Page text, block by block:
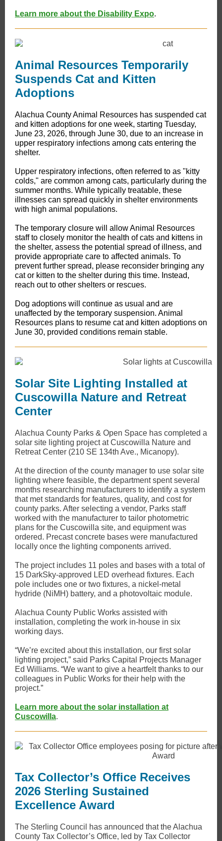
Learn more about the Disability Expo.
Animal Resources Temporarily
Suspends Cat and Kitten
Adoptions
Alachua County Animal Resources has suspended cat
and kitten adoptions for one week, starting Tuesday,
June 23, 2026, through June 30, due to an increase in
upper respiratory infections among cats entering the
shelter.
Upper respiratory infections, often referred to as "kitty
colds," are common among cats, particularly during the
summer months. While typically treatable, these
illnesses can spread quickly in shelter environments
with high animal populations.
The temporary closure will allow Animal Resources
staff to closely monitor the health of cats and kittens in
the shelter, assess the potential spread of illness, and
provide appropriate care to affected animals. ​To
prevent further spread, please reconsider bringing any
cat or kitten to the shelter during this time. Instead,
reach out to other shelters or rescues.
Dog adoptions will continue as usual and are
unaffected by the temporary suspension. Animal
Resources plans to resume cat and kitten adoptions on
June 30, provided conditions remain stable.
Solar Site Lighting Installed at
Cuscowilla Nature and Retreat
Center
​Alachua County Parks & Open Space has completed a
solar site lighting project at Cuscowilla Nature and
Retreat Center (210 SE 134th Ave., Micanopy).
At the direction of the county manager to use solar site
lighting where feasible, the department spent several
months researching manufacturers to identify a system
that met standards for features, quality, and cost for
county parks. After selecting a vendor, Parks staff
worked with the manufacturer to tailor photometric
plans for the Cuscowilla site, and equipment was
ordered. Precast concrete bases were manufactured
locally once the lighting components arrived.
The project includes 11 poles and bases with a total of
15 DarkSky-approved LED overhead fixtures. Each
pole includes one or two fixtures, a nickel-metal
hydride (NiMH) battery, and a photovoltaic module.
Alachua County Public Works assisted with
installation, completing the work in-house in six
working days.
“We’re excited about this installation, our first solar
lighting project,” said Parks Capital Projects Manager
Ed Williams. “We want to give a heartfelt thanks to our
colleagues in Public Works for their help with the
project​.”
Learn more about the solar installation at
Cuscowilla.
Tax Collector’s Office Receives
2026 Sterling Sustained
Excellence Award
The Sterling Council has announced that the Alachua
County Tax Collector’s Office, led by Tax Collector